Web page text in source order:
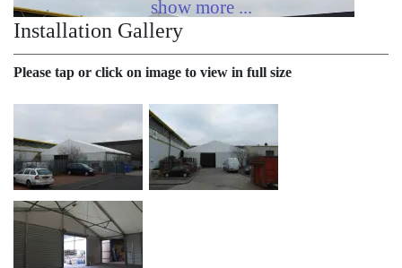
Temporary storage building for BJ Toys
Installation Gallery
Please tap or click on image to view in full size